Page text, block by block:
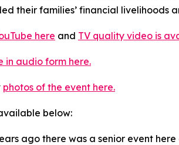
their families’ financial livelihoods
here and TV quality video is
in audio form here.
photos of the event here.
below:
ago there was a senior event